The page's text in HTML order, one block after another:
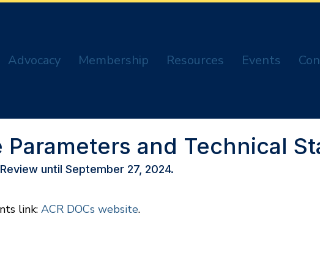
Advocacy Membership Resources Events
and Technical
until September 27, 2024.
link: ACR DOCs website.